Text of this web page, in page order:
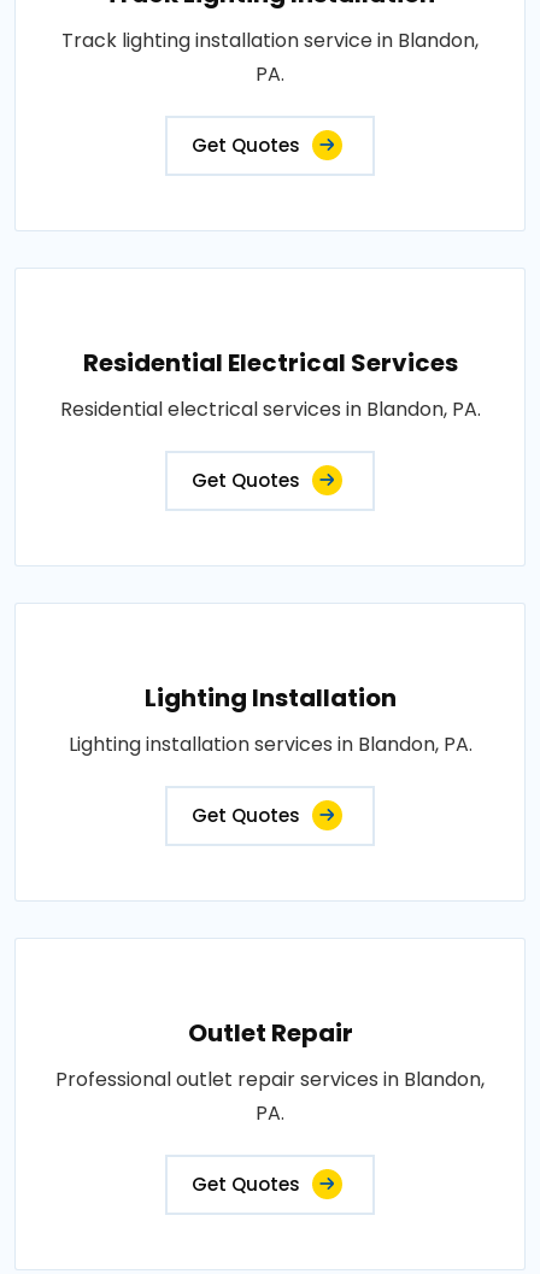
Track lighting installation service in Blandon,
PA.
Get Quotes
Residential Electrical Services
Residential electrical services in Blandon, PA.
Get Quotes
Lighting Installation
Lighting installation services in Blandon, PA.
Get Quotes
Outlet Repair
Professional outlet repair services in Blandon,
PA.
Get Quotes